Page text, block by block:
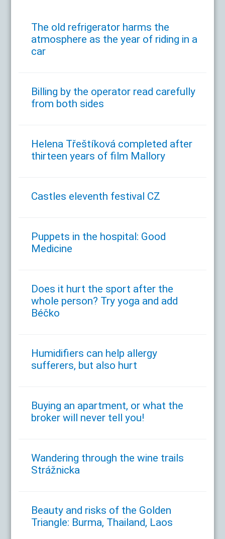
The old refrigerator harms the
atmosphere as the year of riding in a
car
Billing by the operator read carefully
from both sides
Helena Třeštíková completed after
thirteen years of film Mallory
Castles eleventh festival CZ
Puppets in the hospital: Good
Medicine
Does it hurt the sport after the
whole person? Try yoga and add
Béčko
Humidifiers can help allergy
sufferers, but also hurt
Buying an apartment, or what the
broker will never tell you!
Wandering through the wine trails
Strážnicka
Beauty and risks of the Golden
Triangle: Burma, Thailand, Laos